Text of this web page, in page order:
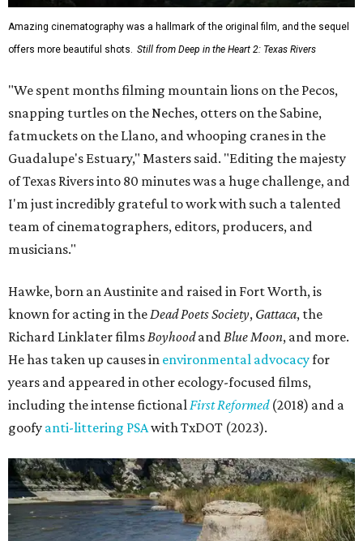
Amazing cinematography was a hallmark of the original film, and the sequel
offers more beautiful shots. Still from Deep in the Heart 2: Texas Rivers
"We spent months filming mountain lions on the Pecos,
snapping turtles on the Neches, otters on the Sabine,
fatmuckets on the Llano, and whooping cranes in the
Guadalupe's Estuary," Masters said. "Editing the majesty
of Texas Rivers into 80 minutes was a huge challenge, and
I'm just incredibly grateful to work with such a talented
team of cinematographers, editors, producers, and
musicians."
Hawke, born an Austinite and raised in Fort Worth, is
known for acting in the Dead Poets Society, Gattaca, the
Richard Linklater films Boyhoodand Blue Moon, and more.
He has taken up causes in environmental advocacyfor
years and appeared in other ecology-focused films,
including the intense fictional First Reformed(2018) and a
goofy anti-littering PSAwith TxDOT (2023).